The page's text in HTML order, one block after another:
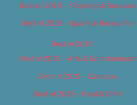
Best of 2018 – Shopping & Services
Best of 2018 – Sports & Recreation
Best of 2019
Best of 2019 – Arts & Entertainment
Best of 2019 – Cannabis
Best of 2019 – Food & Drink